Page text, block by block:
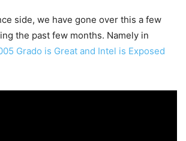
side, we have gone over this a few
the past few months. Namely in
Grado is Great and Intel is Exposed